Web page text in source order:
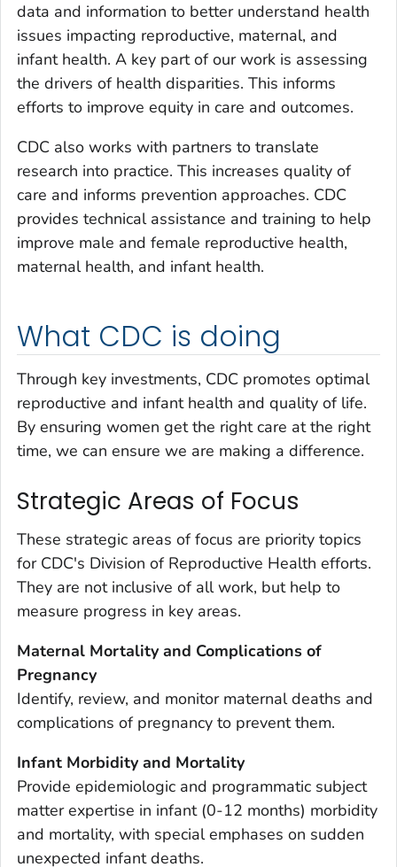
data and information to better understand health
issues impacting reproductive, maternal, and
infant health. A key part of our work is assessing
the drivers of health disparities. This informs
efforts to improve equity in care and outcomes.
CDC also works with partners to translate
research into practice. This increases quality of
care and informs prevention approaches. CDC
provides technical assistance and training to help
improve male and female reproductive health,
maternal health, and infant health.
What CDC is doing
Through key investments, CDC promotes optimal
reproductive and infant health and quality of life.
By ensuring women get the right care at the right
time, we can ensure we are making a difference.
Strategic Areas of Focus
These strategic areas of focus are priority topics
for CDC's Division of Reproductive Health efforts.
They are not inclusive of all work, but help to
measure progress in key areas.
Maternal Mortality and Complications of
Pregnancy
Identify, review, and monitor maternal deaths and
complications of pregnancy to prevent them.
Infant Morbidity and Mortality
Provide epidemiologic and programmatic subject
matter expertise in infant (0-12 months) morbidity
and mortality, with special emphases on sudden
unexpected infant deaths.